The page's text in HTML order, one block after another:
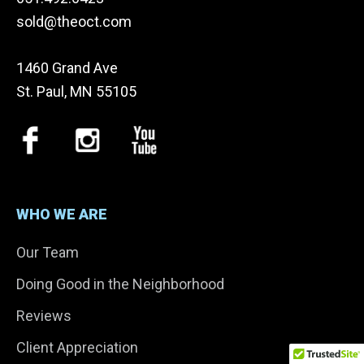
sold@theoct.com
1460 Grand Ave
St. Paul, MN 55105
WHO WE ARE
Our Team
Doing Good in the Neighborhood
Reviews
Client Appreciation